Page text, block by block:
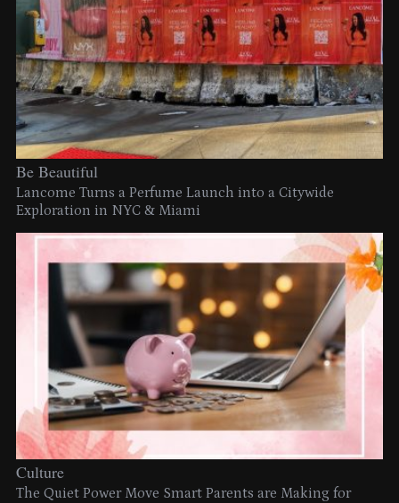
Be Beautiful
Lancome Turns a Perfume Launch into a Citywide
Exploration in NYC & Miami
Culture
The Quiet Power Move Smart Parents are Making for